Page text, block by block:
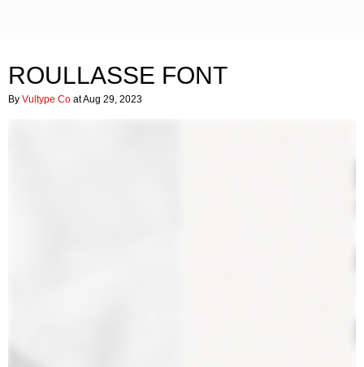
ROULLASSE FONT
By Vultype Co at Aug 29, 2023